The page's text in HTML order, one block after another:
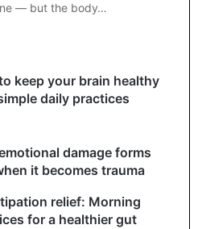
— but the body…
keep your brain healthy
daily practices
damage forms
it becomes trauma
relief: Morning
for a healthier gut